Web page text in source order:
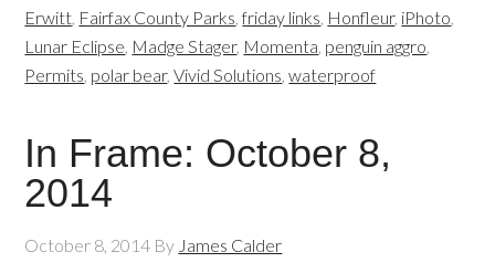
Erwitt, Fairfax County Parks,friday links, Honfleur, iPhoto,
Lunar Eclipse, Madge Stager, Momenta, penguin aggro,
Permits, polar bear,Vivid Solutions,waterproof
In Frame: October 8,
2014
October 8, 2014 By James Calder